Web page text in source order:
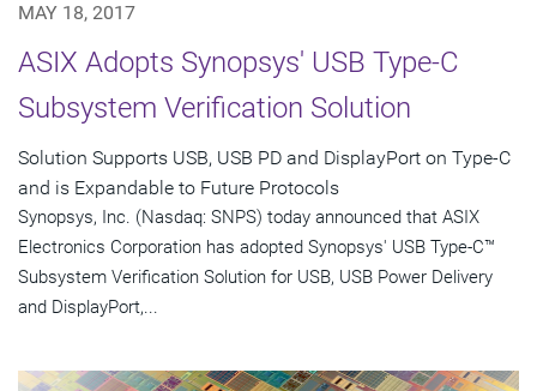
MAY 18, 2017
ASIX Adopts Synopsys' USB Type-C
Subsystem Verification Solution
Solution Supports USB, USB PD and DisplayPort on Type-C
and is Expandable to Future Protocols
Synopsys, Inc. (Nasdaq: SNPS) today announced that ASIX
Electronics Corporation has adopted Synopsys' USB Type-C™
Subsystem Verification Solution for USB, USB Power Delivery
and DisplayPort,...